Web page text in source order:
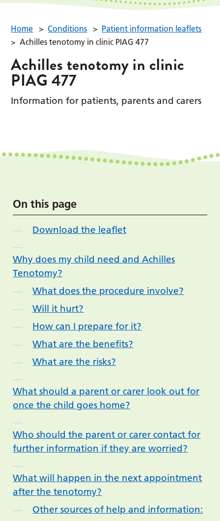
Home > Conditions > Patient information leaflets
> Achilles tenotomy in clinic PIAG 477
Achilles tenotomy in clinic
PIAG 477
Information for patients, parents and carers
On this page
Download the leaflet
Why does my child need and Achilles
Tenotomy?
What does the procedure involve?
Will it hurt?
How can I prepare for it?
What are the benefits?
What are the risks?
What should a parent or carer look out for
once the child goes home?
Who should the parent or carer contact for
further information if they are worried?
What will happen in the next appointment
after the tenotomy?
Other sources of help and information: